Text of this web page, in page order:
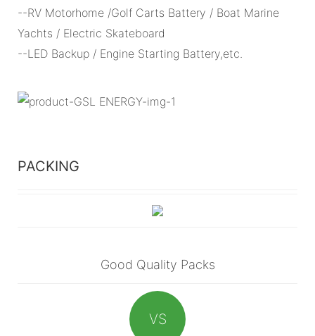
--RV Motorhome /Golf Carts Battery / Boat Marine
Yachts / Electric Skateboard
--LED Backup / Engine Starting Battery,etc.
PACKING
Good Quality Packs
VS